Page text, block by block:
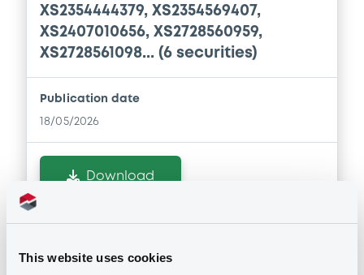
This website uses cookies
XS2354444379, XS2354569407,
XS2407010656, XS2728560959,
XS2728561098... (6 securities)
Publication date
18/05/2026
Download